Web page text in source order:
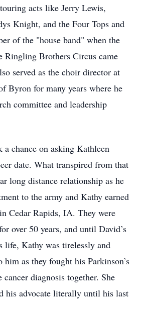
acts like Jerry Lewis,
Knight, and the Four Tops and
of the "house band" when the
Ringling Brothers Circus came
served as the choir director at
Byron for many years where he
committee and leadership
chance on asking Kathleen
date. What transpired from that
long distance relationship as he
to the army and Kathy earned
Cedar Rapids, IA. They were
over 50 years, and until David’s
life, Kathy was tirelessly and
him as they fought his Parkinson’s
cancer diagnosis together. She
his advocate literally until his last